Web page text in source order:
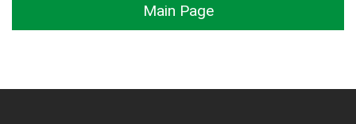
Main Page